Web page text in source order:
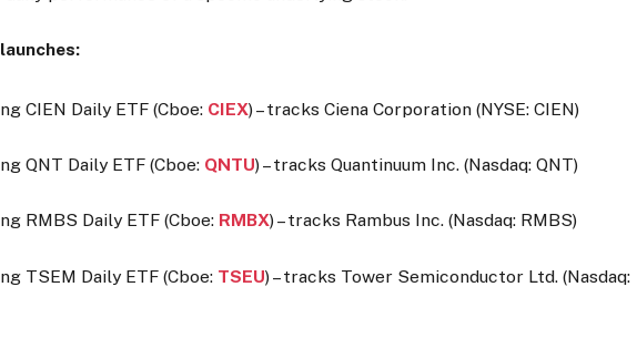
CIEN Daily ETF (Cboe: CIEX) – tracks Ciena Corporation (NYSE: CIEN)
QNT Daily ETF (Cboe: QNTU) – tracks Quantinuum Inc. (Nasdaq: QNT)
RMBS Daily ETF (Cboe: RMBX) – tracks Rambus Inc. (Nasdaq: RMBS)
TSEM Daily ETF (Cboe: TSEU) – tracks Tower Semiconductor Ltd. (Nasdaq: